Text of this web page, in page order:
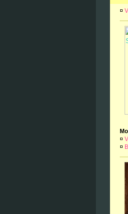
¤
¤
¤